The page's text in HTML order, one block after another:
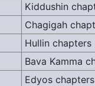
Kiddushin
Chagigah
Hullin chapters
Bava Kamma
Edyos